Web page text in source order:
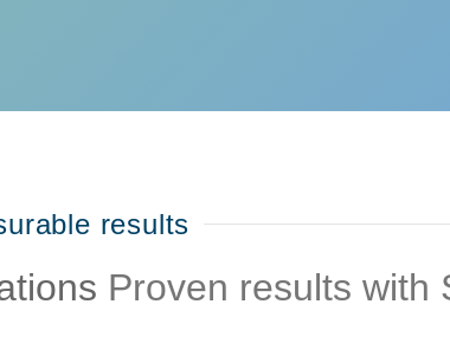
results
Proven results with